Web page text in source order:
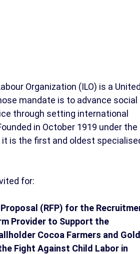
Organization (ILO) is a
mandate is to advance social
through setting international
in October 1919 under the
it is the first and oldest
for:
(RFP) for the
Provider to Support the
Cocoa Farmers and Gold
Fight Against Child Labor in